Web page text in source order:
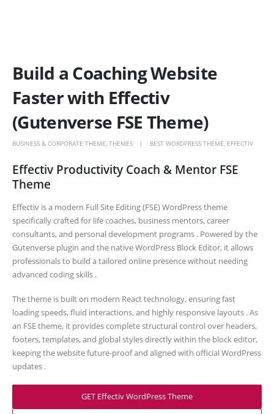
Build a Coaching Website
Faster with Effectiv
(Gutenverse FSE Theme)
BUSINESS & CORPORATE THEME THEMES BEST WORDPRESS THEME EFFECTIV
Effectiv Productivity Coach & Mentor FSE
Theme
Effectiv is a modern Full Site Editing (FSE) WordPress theme
specifically crafted for life coaches, business mentors, career
consultants, and personal development programs . Powered by the
Gutenverse plugin and the native WordPress Block Editor, it allows
professionals to build a tailored online presence without needing
advanced coding skills .
The theme is built on modern React technology, ensuring fast
loading speeds, fluid interactions, and highly responsive layouts . As
an FSE theme, it provides complete structural control over headers,
footers, templates, and global styles directly within the block editor,
keeping the website future-proof and aligned with official WordPress
updates .
GET Effectiv WordPress Theme